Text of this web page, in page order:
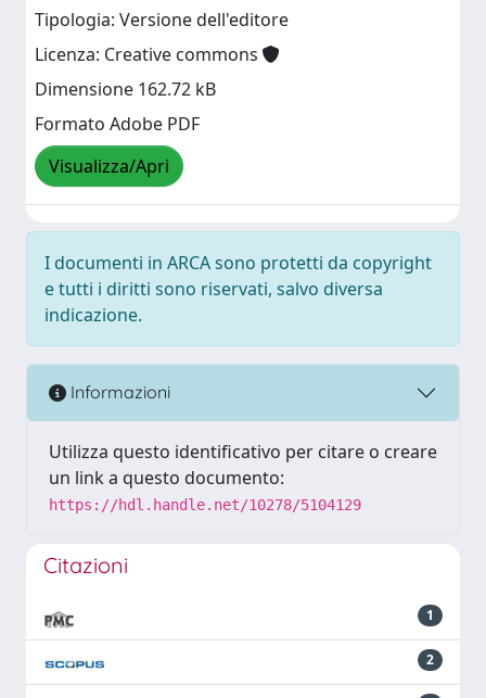
Tipologia: Versione dell'editore
Licenza: Creative commons
Dimensione 162.72 kB
Formato Adobe PDF
Visualizza/Apri
I documenti in ARCA sono protetti da copyright
e tutti i diritti sono riservati, salvo diversa
indicazione.
Informazioni
Utilizza questo identificativo per citare o creare
un link a questo documento:
https://hdl.handle.net/10278/5104129
Citazioni
1
2